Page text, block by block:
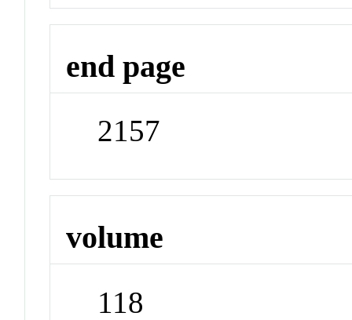
end page
2157
volume
118